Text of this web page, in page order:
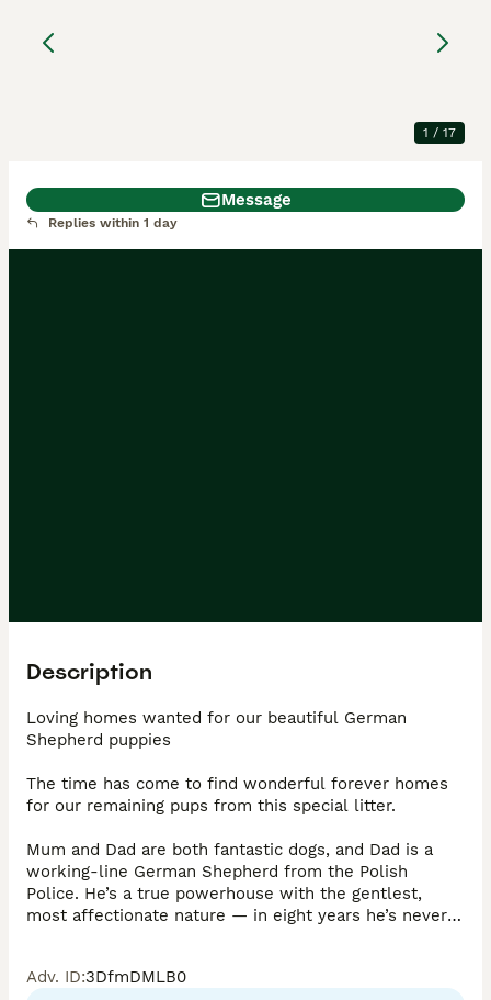
1 / 17
puppies Males and
Message
Replies within 1 day
Description
Loving homes wanted for our beautiful German
Shepherd puppies
The time has come to find wonderful forever homes
for our remaining pups from this special litter.
Mum and Dad are both fantastic dogs, and Dad is a
working-line German Shepherd from the Polish
Police. He’s a true powerhouse with the gentlest,
most affectionate nature — in eight years he’s never
and companion, the mother with a lighter coat is also
Adv. ID:3DfmDMLB0